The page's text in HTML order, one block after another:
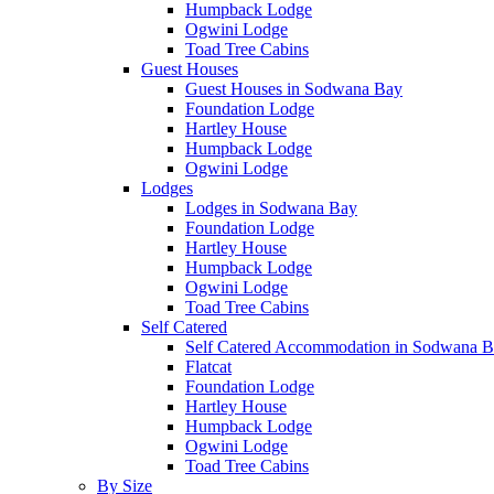
Humpback Lodge
Ogwini Lodge
Toad Tree Cabins
Guest Houses
Guest Houses in Sodwana Bay
Foundation Lodge
Hartley House
Humpback Lodge
Ogwini Lodge
Lodges
Lodges in Sodwana Bay
Foundation Lodge
Hartley House
Humpback Lodge
Ogwini Lodge
Toad Tree Cabins
Self Catered
Self Catered Accommodation in Sodwana
Flatcat
Foundation Lodge
Hartley House
Humpback Lodge
Ogwini Lodge
Toad Tree Cabins
By Size